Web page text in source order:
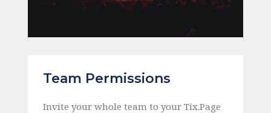
Team Permissions
Invite your whole team to your Tix.Page